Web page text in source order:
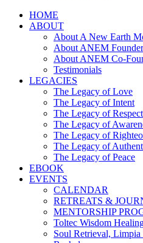
HOME
ABOUT
About A New Earth
About ANEM
About ANEM Co-
Testimonials
LEGACIES
The Legacy of Love
The Legacy of Intent
The Legacy of Respect
The Legacy of
The Legacy of
The Legacy of
The Legacy of Peace
EBOOK
EVENTS
CALENDAR
RETREATS &
MENTORSHIP
Toltec Wisdom
Soul Retrieval,